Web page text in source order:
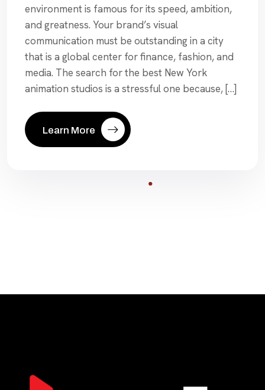
environment is famous for its speed, ambition,
and greatness. Your brand’s visual
communication must be outstanding in a city
that is a global center for finance, fashion, and
media. The search for the best New York
animation studios is a stressful one because, […]
Learn More